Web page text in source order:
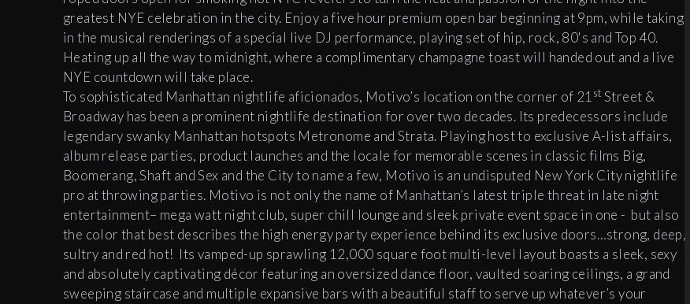
greatest NYE celebration in the city. Enjoy a five hour premium open bar beginning at 9pm, while taking
in the musical renderings of a special live DJ performance, playing set of hip, rock, 80's and Top 40.
Heating up all the way to midnight, where a complimentary champagne toast will handed out and a live
NYE countdown will take place.
To sophisticated Manhattan nightlife aficionados, Motivo’s location on the corner of 21st Street &
Broadway has been a prominent nightlife destination for over two decades. Its predecessors include
legendary swanky Manhattan hotspots Metronome and Strata. Playing host to exclusive A-list affairs,
album release parties, product launches and the locale for memorable scenes in classic films Big,
Boomerang, Shaft and Sex and the City to name a few, Motivo is an undisputed New York City nightlife
pro at throwing parties. Motivo is not only the name of Manhattan’s latest triple threat in late night
entertainment– mega watt night club, super chill lounge and sleek private event space in one - but also
the color that best describes the high energy party experience behind its exclusive doors…strong, deep,
sultry and red hot! Its vamped-up sprawling 12,000 square foot multi-level layout boasts a sleek, sexy
and absolutely captivating décor featuring an oversized dance floor, vaulted soaring ceilings, a grand
sweeping staircase and multiple expansive bars with a beautiful staff to serve up whatever’s your